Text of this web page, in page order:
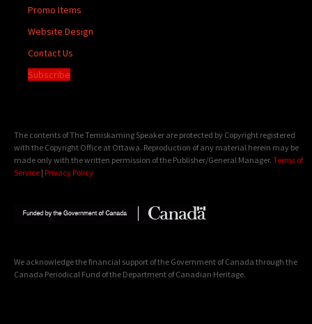
Promo Items
Website Design
Contact Us
Subscribe
The contents of The Temiskaming Speaker are protected by Copyright registered
with the Copyright Office at Ottawa. Reproduction of any material herein may be
made only with the written permission of the Publisher/General Manager. Terms of
Service | Privacy Policy
We acknowledge the financial support of the Government of Canada through the
Canada Periodical Fund of the Department of Canadian Heritage.